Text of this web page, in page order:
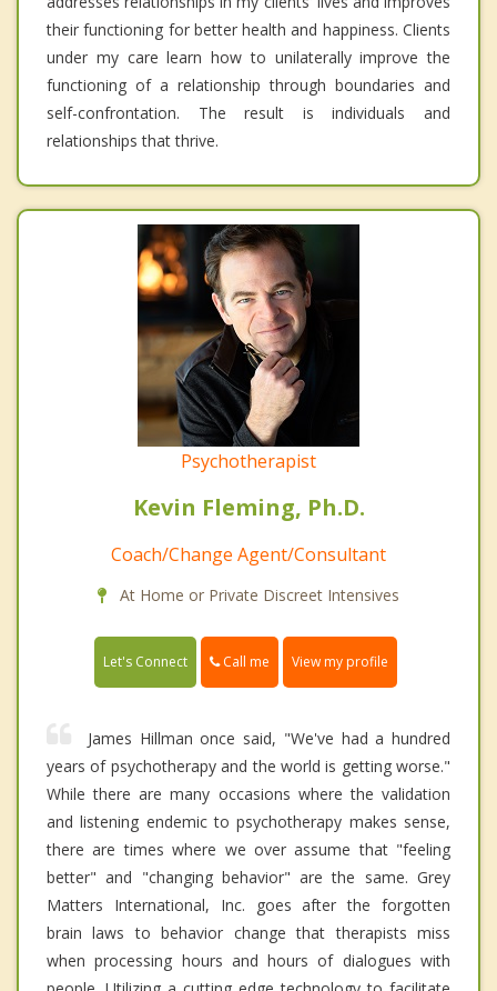
their functioning for better health and happiness. Clients
under my care learn how to unilaterally improve the
functioning of a relationship through boundaries and
self-confrontation. The result is individuals and
relationships that thrive.
Psychotherapist
Kevin Fleming, Ph.D.
Coach/Change Agent/Consultant
At Home or Private Discreet Intensives
Let's Connect Call me View my profile
James Hillman once said, "We've had a hundred
years of psychotherapy and the world is getting worse."
While there are many occasions where the validation
and listening endemic to psychotherapy makes sense,
there are times where we over assume that "feeling
better" and "changing behavior" are the same. Grey
Matters International, Inc. goes after the forgotten
brain laws to behavior change that therapists miss
when processing hours and hours of dialogues with